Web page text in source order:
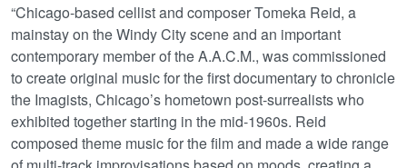
“Chicago-based cellist and composer Tomeka Reid, a
mainstay on the Windy City scene and an important
contemporary member of the A.A.C.M., was commissioned
to create original music for the first documentary to chronicle
the Imagists, Chicago’s hometown post-surrealists who
exhibited together starting in the mid-1960s. Reid
composed theme music for the film and made a wide range